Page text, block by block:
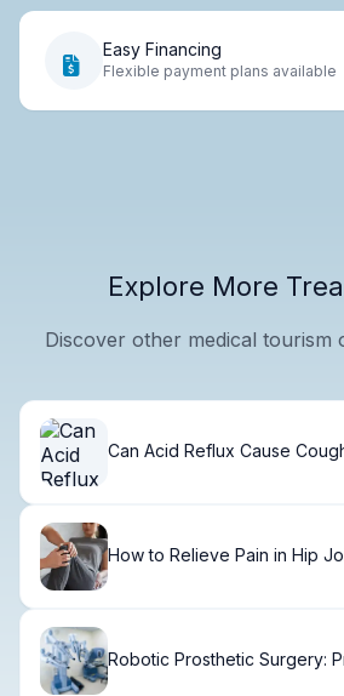
Easy Financing
Flexible payment plans available
Explore More
Discover other medical tourism
Can Acid Reflux Cause
How to Relieve Pain in Hip
Robotic Prosthetic Surgery: